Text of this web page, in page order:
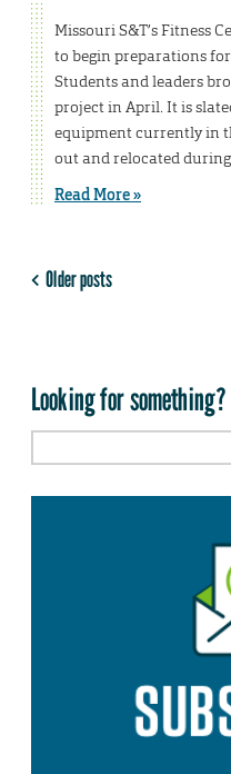
Missouri S&T’s Fitness
to begin preparations
Students and leaders
project in April. It is
equipment currently in
out and relocated
Read More »
Older posts
Looking for something?